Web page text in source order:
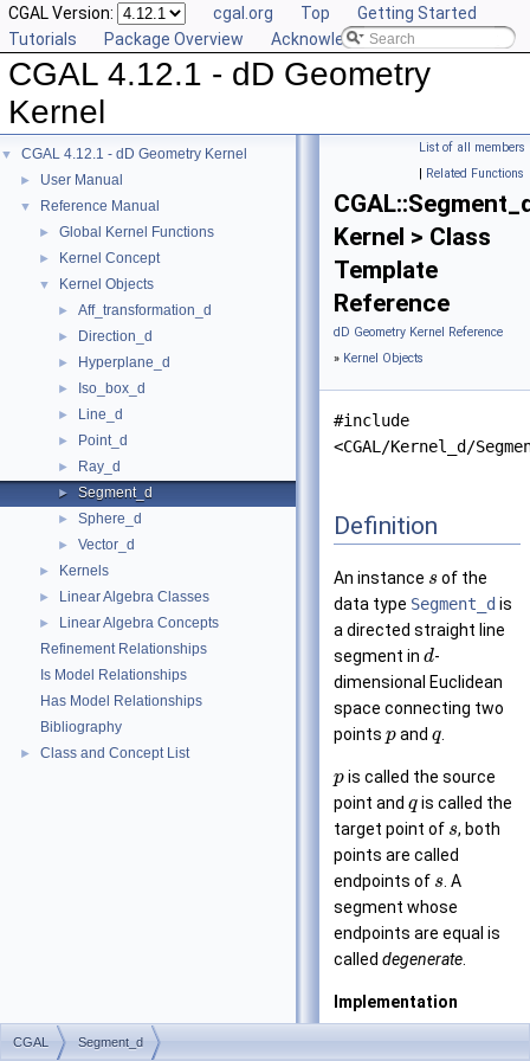
CGAL Version: cgal.org Top
Getting Started
Tutorials
Package Overview Acknowledging CGAL
CGAL 4.12.1 - dD Geometry
Kernel
▼ CGAL 4.12.1 - dD Geometry Kernel
► User Manual
▼ Reference Manual
► Global Kernel Functions
► Kernel Concept
▼ Kernel Objects
► Aff_transformation_d
► Direction_d
► Hyperplane_d
► Iso_box_d
► Line_d
► Point_d
► Ray_d
► Segment_d
► Sphere_d
► Vector_d
► Kernels
► Linear Algebra Classes
►
Linear Algebra Concepts
Refinement Relationships
Is Model Relationships
Has Model Relationships
Bibliography
► Class and Concept List
List of all members
| Related Functions
Kernel > Class
Template
Reference
dD Geometry Kernel Reference
» Kernel Objects
#include
<CGAL/Kernel_d/
Definition
An instance s of the
data type Segment_d is
a directed straight line
segment in d-
dimensional Euclidean
space connecting two
points pandq
pis called the source
point and qis called the
target point of s, both
points are called
endpoints of s . A
segment whose
endpoints are equal is
called degenerate
Implementation
CGAL Segment_d